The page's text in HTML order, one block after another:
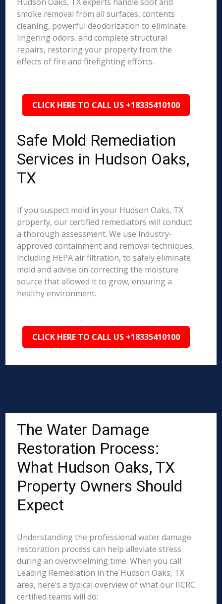
smoke removal from all surfaces, contents
cleaning, powerful deodorization to eliminate
lingering odors, and complete structural
repairs, restoring your property from the
effects of fire and firefighting efforts.
CLICK HERE TO CALL US +18335410100
Safe Mold Remediation
Services in Hudson Oaks,
TX
If you suspect mold in your Hudson Oaks, TX
property, our certified remediators will conduct
a thorough assessment. We use industry-
approved containment and removal techniques,
including HEPA air filtration, to safely eliminate
mold and advise on correcting the moisture
source that allowed it to grow, ensuring a
healthy environment.
CLICK HERE TO CALL US +18335410100
The Water Damage
Restoration Process:
What Hudson Oaks, TX
Property Owners Should
Expect
Understanding the professional water damage
restoration process can help alleviate stress
during an overwhelming time. When you call
Leading Remediation in the Hudson Oaks, TX
area, here’s a typical overview of what our IICRC
certified teams will do: